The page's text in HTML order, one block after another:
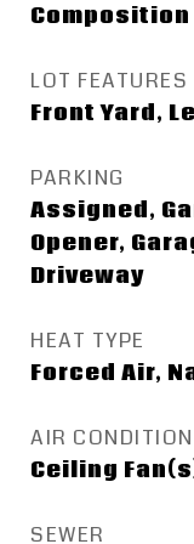
Composition
LOT FEATURES
Front Yard,
PARKING
Assigned,
Opener,
Driveway
HEAT TYPE
Forced Air,
AIR
Ceiling
SEWER